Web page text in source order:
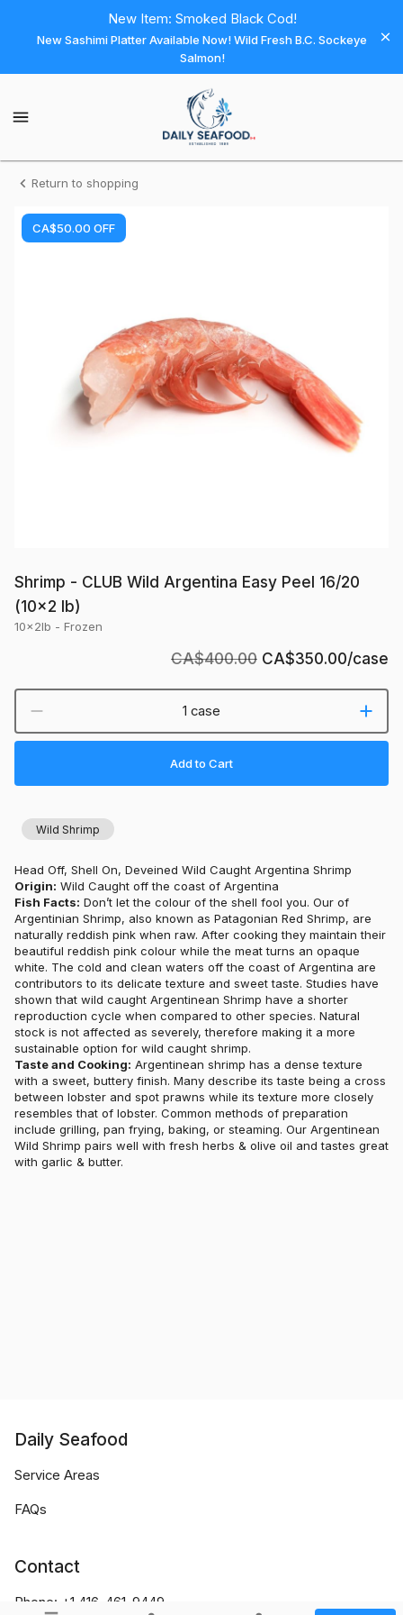
Daily
Seafood
New Item: Smoked Black Cod!
New Sashimi Platter Available Now! Wild Fresh B.C. Sockeye
Salmon!
Seafood
Homepage
Shrimp
CLUB
Return to shopping
CA$50.00 OFF
Shrimp - CLUB Wild Argentina Easy Peel 16/20
(10x2 lb)
10x2lb - Frozen
CA$400.00 CA$350.00/case
1 case
Add to Cart
Wild Shrimp
Head Off, Shell On, Deveined Wild Caught Argentina Shrimp
Origin: Wild Caught off the coast of Argentina
Fish Facts: Don’t let the colour of the shell fool you. Our of
Argentinian Shrimp, also known as Patagonian Red Shrimp, are
naturally reddish pink when raw. After cooking they maintain their
beautiful reddish pink colour while the meat turns an opaque
white. The cold and clean waters off the coast of Argentina are
contributors to its delicate texture and sweet taste. Studies have
shown that wild caught Argentinean Shrimp have a shorter
reproduction cycle when compared to other species. Natural
stock is not affected as severely, therefore making it a more
sustainable option for wild caught shrimp.
Taste and Cooking: Argentinean shrimp has a dense texture
with a sweet, buttery finish. Many describe its taste being a cross
between lobster and spot prawns while its texture more closely
resembles that of lobster. Common methods of preparation
include grilling, pan frying, baking, or steaming. Our Argentinean
Wild Shrimp pairs well with fresh herbs & olive oil and tastes great
with garlic & butter.
Daily Seafood
Service Areas
FAQs
Contact
Phone: +1 416-461-9449